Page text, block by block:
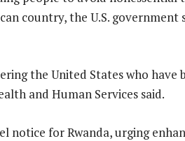
country, the U.S. government
the United States who have
and Human Services said.
notice for Rwanda, urging